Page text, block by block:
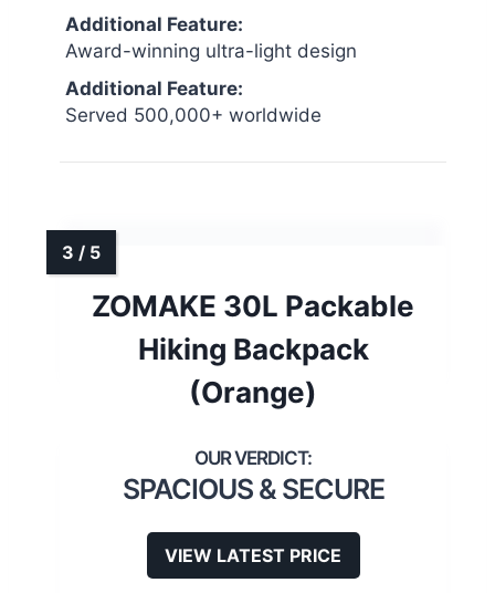
Additional Feature:
Award-winning ultra-light design
Additional Feature:
Served 500,000+ worldwide
ZOMAKE 30L Packable
Hiking Backpack
(Orange)
SPACIOUS & SECURE
VIEW LATEST PRICE